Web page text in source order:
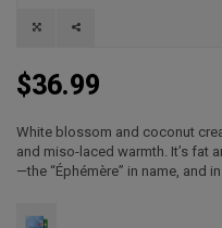
$36.99
White blossom and coconut
and miso-laced warmth. It’s fat
—the “Éphémère” in name, and